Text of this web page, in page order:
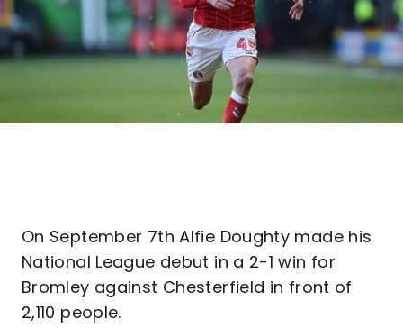
On September 7th Alfie Doughty made his
National League debut in a 2-1 win for
Bromley against Chesterfield in front of
2,110 people.